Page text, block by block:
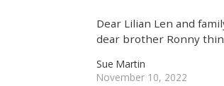
Dear Lilian Len and
dear brother Ronny
Sue Martin
November 10, 2022